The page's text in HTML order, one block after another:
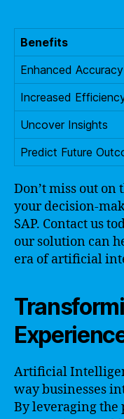
Benefits
Enhanced Accuracy
Increased
Uncover Insights
Predict Future
Don’t miss out
your decision-
SAP. Contact us
our solution can
era of artificial
Artificial
way businesses
By leveraging the